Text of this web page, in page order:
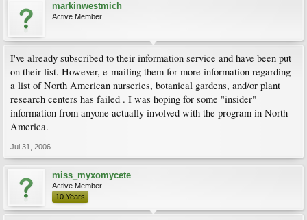
markinwestmich
Active Member
I've already subscribed to their information service and have been put
on their list. However, e-mailing them for more information regarding
a list of North American nurseries, botanical gardens, and/or plant
research centers has failed . I was hoping for some "insider"
information from anyone actually involved with the program in North
America.
Jul 31, 2006
miss_myxomycete
Active Member
10 Years